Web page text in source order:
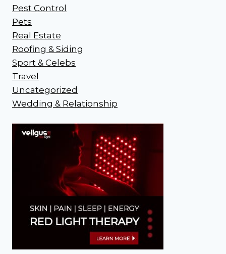
Pest Control
Pets
Real Estate
Roofing & Siding
Sport & Celebs
Travel
Uncategorized
Wedding & Relationship